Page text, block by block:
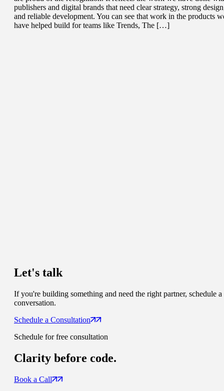
publishers and digital brands that need clear strategy, strong
and reliable development. You can see that work in the products
have helped build for teams like Trends, The […]
Let's talk
If you're building something and need the right partner, schedule a
conversation.
Schedule a Consultation
Schedule for free consultation
Clarity before code.
Book a Call